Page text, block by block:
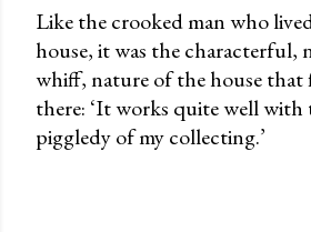
Like the crooked man who
house, it was the characterful,
whiff, nature of the house that
there: ‘It works quite well with
piggledy of my collecting.’